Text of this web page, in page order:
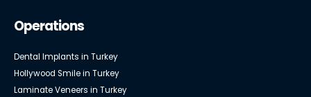
Operations
Dental Implants in Turkey
Hollywood Smile in Turkey
Laminate Veneers in Turkey